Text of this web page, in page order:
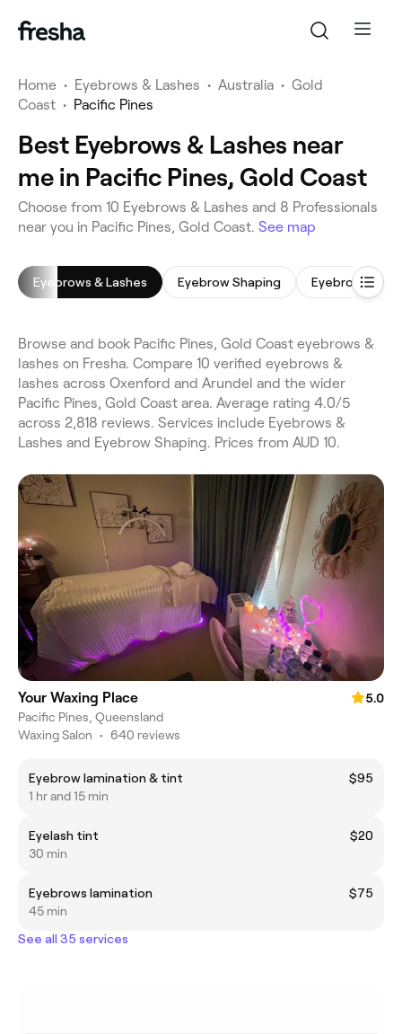
Home • Eyebrows & Lashes • Australia • Gold
Coast • Pacific Pines
Best Eyebrows & Lashes near
me in Pacific Pines, Gold Coast
Choose from 10 Eyebrows & Lashes and 8 Professionals
near you in Pacific Pines, Gold Coast. See map
Eyebrows & Lashes Eyebrow Shaping Eyebrow
Browse and book Pacific Pines, Gold Coast eyebrows &
lashes on Fresha. Compare 10 verified eyebrows &
lashes across Oxenford and Arundel and the wider
Pacific Pines, Gold Coast area. Average rating 4.0/5
across 2,818 reviews. Services include Eyebrows &
Lashes and Eyebrow Shaping. Prices from AUD 10.
Your Waxing Place
5.0
Pacific Pines, Queensland
Waxing Salon • 640 reviews
Eyebrow lamination & tint
$95
1 hr and 15 min
Eyelash tint
$20
30 min
Eyebrows lamination
$75
45 min
See all 35 services